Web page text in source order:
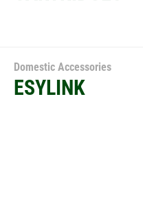
Domestic Accessories
ESYLINK